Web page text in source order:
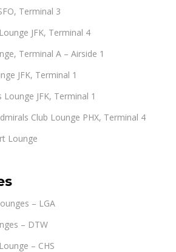
Terminal 3
JFK, Terminal 4
Terminal A – Airside 1
JFK, Terminal 1
JFK, Terminal 1
Club Lounge PHX, Terminal 4
Lounge
– LGA
– DTW
– CHS